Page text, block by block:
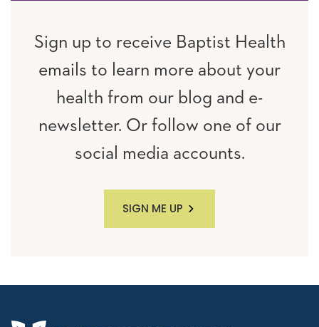
Sign up to receive Baptist Health
emails to learn more about your
health from our blog and e-
newsletter. Or follow one of our
social media accounts.
SIGN ME UP